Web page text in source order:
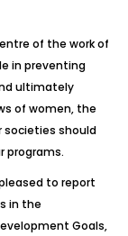
of the work of
in preventing
ultimately
of women, the
societies should
programs.
to report
in the
Goals,